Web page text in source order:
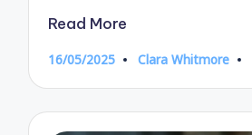
Read More
16/05/2025
Posted
Clara Whitmore